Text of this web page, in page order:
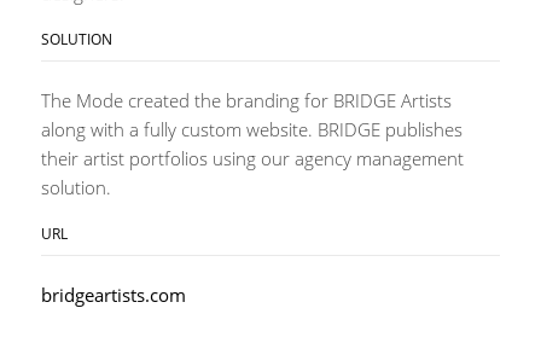
SOLUTION
The Mode created the branding for BRIDGE Artists
along with a fully custom website. BRIDGE publishes
their artist portfolios using our agency management
solution.
URL
bridgeartists.com